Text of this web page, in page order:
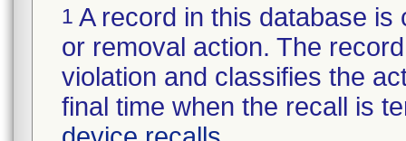
1 A record in this database
or removal action. The
violation and classifies the
final time when the recall is